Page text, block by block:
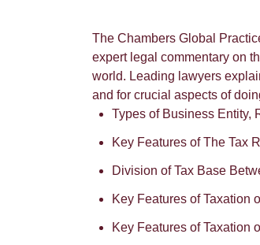
The Chambers Global
expert legal commentary on
world. Leading lawyers
and for crucial aspects of
Types of Business Entity,
Key Features of The Tax
Division of Tax Base
Key Features of Taxation
Key Features of Taxation